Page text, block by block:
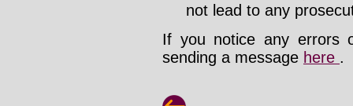
not lead to any
If you notice any errors
sending a message here .